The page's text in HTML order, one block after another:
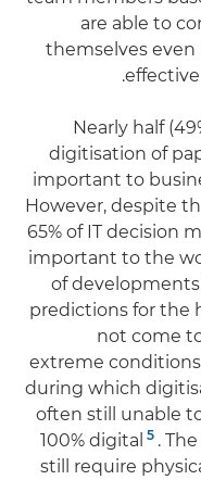
are able to
themselves
Nearly half
digitisation of
important to
However, despite
65% of IT decision
important to the
of
predictions for the
not come
extreme
during which
often still unable
100% digital 5 .
still require